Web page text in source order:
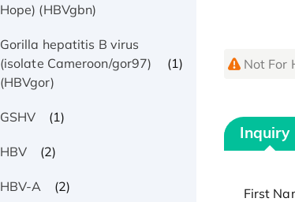
Not For
Inquiry
First
Hope) (HBVgbn)
Gorilla hepatitis B virus
(isolate Cameroon/gor97)
(HBVgor)
(1)
GSHV (1)
HBV (2)
HBV-A (2)